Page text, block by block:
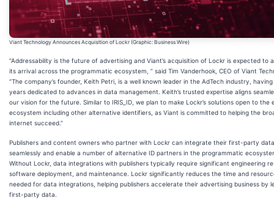
Viant Technology Announces Acquisition of Lockr (Graphic: Business Wire)
“Addressability is the future of advertising and Viant’s acquisition of Lockr is expected to
its arrival across the programmatic ecosystem, ” said Tim Vanderhook, CEO of Viant
“The company’s founder, Keith Petri, is a well known leader in the AdTech industry,
years dedicated to advances in data management. Keith’s trusted expertise aligns
our vision for the future. Similar to IRIS_ID, we plan to make Lockr’s solutions open to the
ecosystem including other alternative identifiers, as Viant is committed to helping the
internet succeed.”
Publishers and content owners who partner with Lockr can integrate their first-party data
seamlessly and enable a number of alternative ID partners in the programmatic
Without Lockr, data integrations with publishers typically require significant engineering
software deployment, and maintenance. Lockr significantly reduces the time and
needed for data integrations, helping publishers accelerate their advertising business by
first-party data.